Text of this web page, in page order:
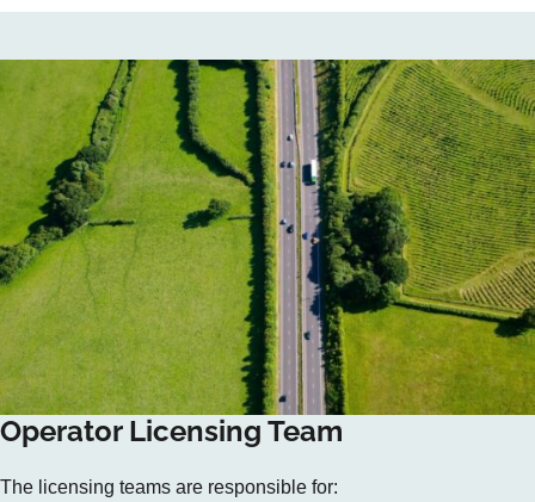
Operator Licensing Team
The licensing teams are responsible for: